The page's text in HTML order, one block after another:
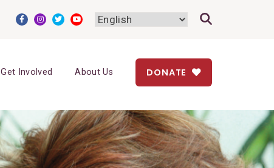
Get Involved About Us DONATE